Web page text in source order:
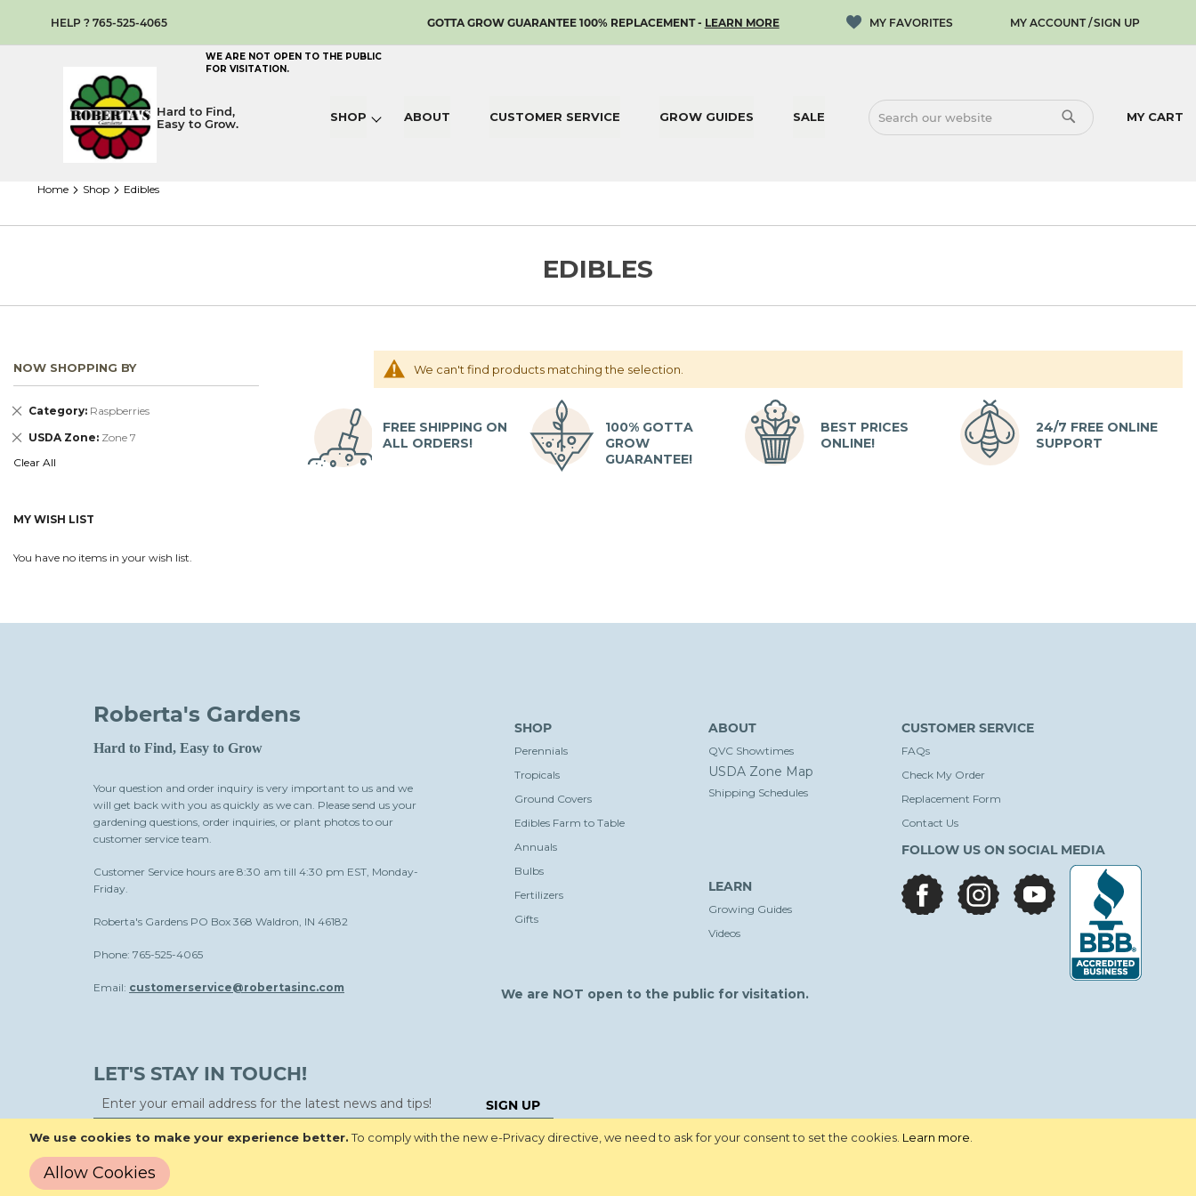
We use cookies to make your experience better. To comply with the new e-Privacy directive, we need to ask for your consent to set the cookies. Learn more
Allow Cookies
SKIP
CONTENT
HELP ? 765-525-4065
WE ARE NOT OPEN TO THE PUBLIC
FOR VISITATION.
GOTTA GROW GUARANTEE 100% REPLACEMENT - LEARN MORE MY ACCOUNT SIGN UP
Hard to Find,
Easy to Grow.
MY CART
SEARCH
SHOP ABOUT CUSTOMER SERVICE GROW GUIDES SALE
home shop edibles
We can't find products matching the selection.
FREE SHIPPING ON
ALL ORDERS!
100% GOTTA
GROW
GUARANTEE!
BEST PRICES
ONLINE!
24/7 FREE ONLINE
SUPPORT
NOW SHOPPING BY
Category Raspberries
Remove
Item
USDA Zone Zone 7
Remove
Item
Clear All
MY WISH LIST
You have no items in your wish list.
Roberta's Gardens
Hard to Find, Easy to Grow
Your question and order inquiry is very important to us and we
will get back with you as quickly as we can. Please send us your
gardening questions, order inquiries, or plant photos to our
customer service team.
Customer Service hours are 8:30 am till 4:30 pm EST, Monday-
Friday.
Roberta's Gardens PO Box 368 Waldron, IN 46182
Phone: 765-525-4065
Email: customerservice@robertasinc.com
LET'S STAY IN TOUCH!
SIGN UP
SHOP
Perennials
Tropicals
Ground Covers
Edibles Farm to Table
Annuals
Bulbs
Fertilizers
Gifts
ABOUT
QVC Showtimes
USDA Zone Map
Shipping Schedules
LEARN
Growing Guides
Videos
CUSTOMER SERVICE
FAQs
Check My Order
Replacement Form
Contact Us
FOLLOW US ON SOCIAL MEDIA
facebook instagram youtube
We are NOT open to the public for visitation.
Copyright © 2026 Roberta's Gardens All Rights Reserved.
EDIBLES